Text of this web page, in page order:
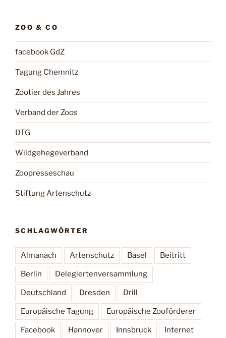
ZOO & CO
facebook GdZ
Tagung Chemnitz
Zootier des Jahres
Verband der Zoos
DTG
Wildgehegeverband
Zoopresseschau
Stiftung Artenschutz
SCHLAGWÖRTER
Almanach Artenschutz Basel Beitritt
Berlin Delegiertenversammlung
Deutschland Dresden Drill
Europäische Tagung Europäische Zooförderer
Facebook Hannover Innsbruck Internet